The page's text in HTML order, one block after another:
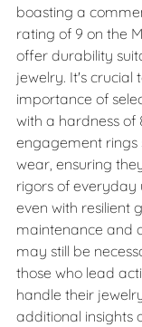
boasting a
rating of 9 on the
offer durability
jewelry. It's crucial
importance of
with a hardness of
engagement rings
wear, ensuring
rigors of everyday
even with resilient
maintenance and
may still be
those who lead
handle their
additional insights